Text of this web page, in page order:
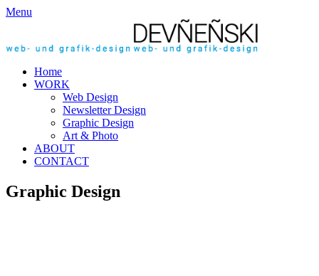
Menu
Home
WORK
Web Design
Newsletter Design
Graphic Design
Art & Photo
ABOUT
CONTACT
Graphic Design